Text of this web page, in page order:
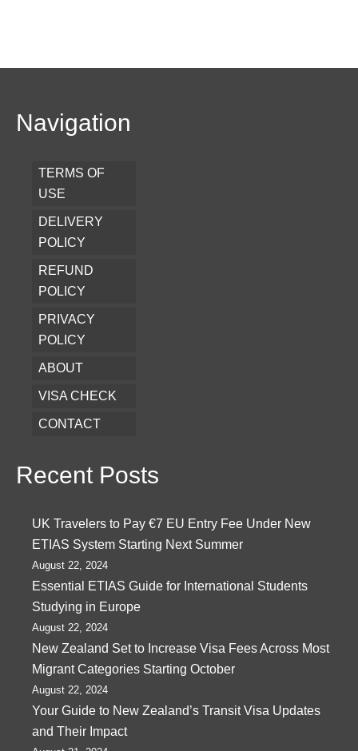
Navigation
TERMS OF
USE
DELIVERY
POLICY
REFUND
POLICY
PRIVACY
POLICY
ABOUT
VISA CHECK
CONTACT
Recent Posts
UK Travelers to Pay €7 EU Entry Fee Under New
ETIAS System Starting Next Summer
August 22, 2024
Essential ETIAS Guide for International Students
Studying in Europe
August 22, 2024
New Zealand Set to Increase Visa Fees Across Most
Migrant Categories Starting October
August 22, 2024
Your Guide to New Zealand’s Transit Visa Updates
and Their Impact